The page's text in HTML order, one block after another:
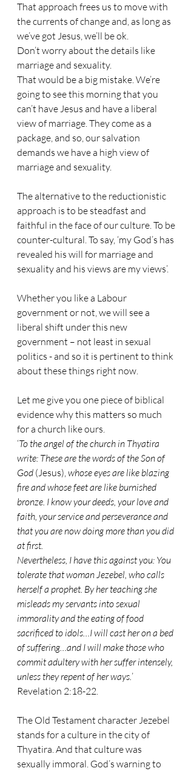
That approach frees us to move with
the currents of change and, as long as
we’ve got Jesus, we’ll be ok.
Don’t worry about the details like
marriage and sexuality.
That would be a big mistake. We’re
going to see this morning that you
can’t have Jesus and have a liberal
view of marriage. They come as a
package, and so, our salvation
demands we have a high view of
marriage and sexuality.
The alternative to the reductionistic
approach is to be steadfast and
faithful in the face of our culture. To be
counter-cultural. To say, ‘my God’s has
revealed his will for marriage and
sexuality and his views are my views’.
Whether you like a Labour
government or not, we will see a
liberal shift under this new
government – not least in sexual
politics - and so it is pertinent to think
about these things right now.
Let me give you one piece of biblical
evidence why this matters so much
for a church like ours.
‘To the angel of the church in Thyatira
write: These are the words of the Son of
God (Jesus), whose eyes are like blazing
fire and whose feet are like burnished
bronze. I know your deeds, your love and
faith, your service and perseverance and
that you are now doing more than you did
at first.
Nevertheless, I have this against you: You
tolerate that woman Jezebel, who calls
herself a prophet. By her teaching she
misleads my servants into sexual
immorality and the eating of food
sacrificed to idols…I will cast her on a bed
of suffering…and I will make those who
commit adultery with her suffer intensely,
unless they repent of her ways.’
Revelation 2:18-22.
The Old Testament character Jezebel
stands for a culture in the city of
Thyatira. And that culture was
sexually immoral. God’s warning to